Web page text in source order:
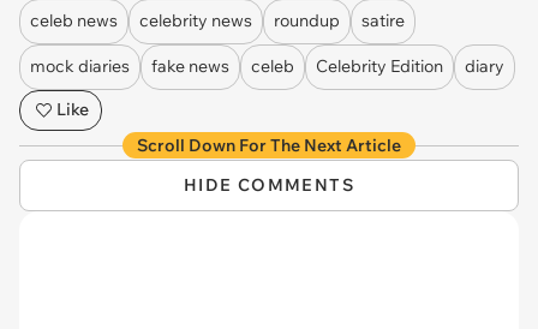
celeb news celebrity news roundup satire
mock diaries fake news celeb Celebrity Edition
diary
Like
Scroll Down For The Next Article
HIDE COMMENTS